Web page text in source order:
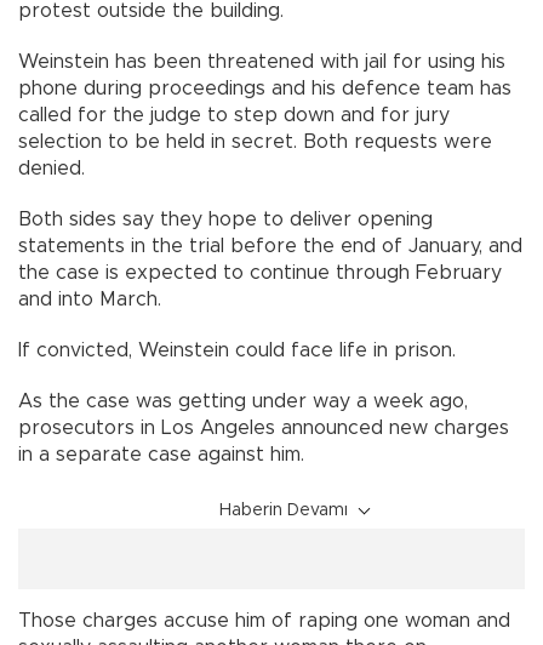
protest outside the building.
Weinstein has been threatened with jail for using his
phone during proceedings and his defence team has
called for the judge to step down and for jury
selection to be held in secret. Both requests were
denied.
Both sides say they hope to deliver opening
statements in the trial before the end of January, and
the case is expected to continue through February
and into March.
If convicted, Weinstein could face life in prison.
As the case was getting under way a week ago,
prosecutors in Los Angeles announced new charges
in a separate case against him.
Haberin Devamı
Those charges accuse him of raping one woman and